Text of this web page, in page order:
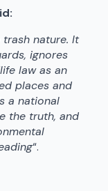
nature. It
ignores
law as an
places and
a national
the truth, and
“.